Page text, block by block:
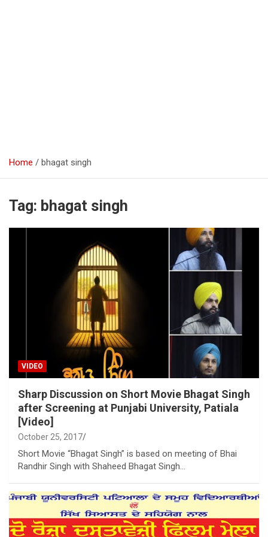
Home bhagat singh
Tag: bhagat singh
VIDEO
Sharp Discussion on Short Movie Bhagat Singh
after Screening at Punjabi University, Patiala
[Video]
October 25, 2017
Short Movie “Bhagat Singh” is based on meeting of Bhai
Randhir Singh with Shaheed Bhagat Singh…